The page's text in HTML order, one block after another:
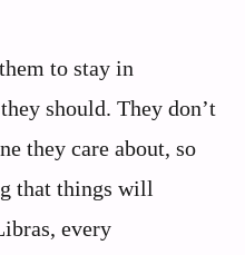
to stay in
should. They don’t
they care about, so
that things will
every